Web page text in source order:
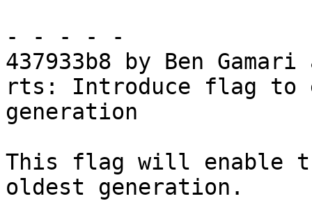
- - - - -
437933b8 by Ben
rts: Introduce flag to
generation
This flag will enable
oldest generation.